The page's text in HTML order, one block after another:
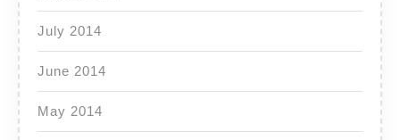
July 2014
June 2014
May 2014